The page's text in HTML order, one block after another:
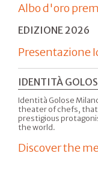
Albo d'oro
EDIZIONE 2026
Presentazione
IDENTITÀ
Identità Golose
theater of chefs,
prestigious
the world.
Discover the